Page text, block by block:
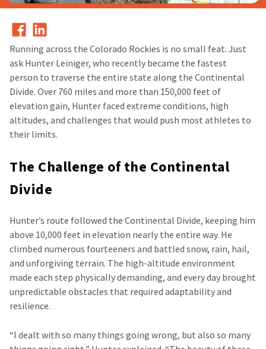
Running across the Colorado Rockies is no small feat. Just
ask Hunter Leiniger, who recently became the fastest
person to traverse the entire state along the Continental
Divide. Over 760 miles and more than 150,000 feet of
elevation gain, Hunter faced extreme conditions, high
altitudes, and challenges that would push most athletes to
their limits.
The Challenge of the Continental
Divide
Hunter’s route followed the Continental Divide, keeping him
above 10,000 feet in elevation nearly the entire way. He
climbed numerous fourteeners and battled snow, rain, hail,
and unforgiving terrain. The high-altitude environment
made each step physically demanding, and every day brought
unpredictable obstacles that required adaptability and
resilience.
“I dealt with so many things going wrong, but also so many